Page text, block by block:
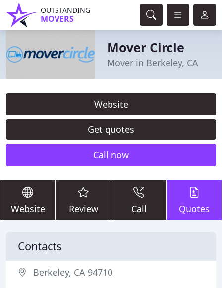
OUTSTANDING
MOVERS
Mover Circle
Mover in Berkeley, CA
Website
Get quotes
Call now
Website Review Call Quotes
Contacts
Berkeley, CA 94710